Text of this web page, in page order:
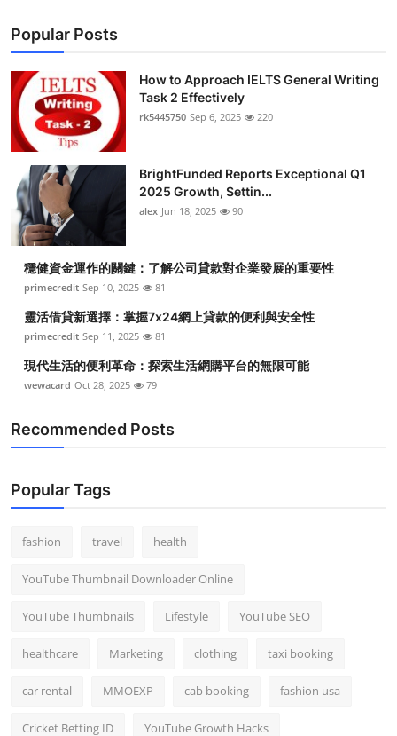
Popular Posts
How to Approach IELTS General Writing
Task 2 Effectively
rk5445750 Sep 6, 2025 220
BrightFunded Reports Exceptional Q1
2025 Growth, Settin...
alex Jun 18, 2025 90
穩健資金運作的關鍵：了解公司貸款對企業發展的重要性
primecredit Sep 10, 2025 81
靈活借貸新選擇：掌握7x24網上貸款的便利與安全性
primecredit Sep 11, 2025 81
現代生活的便利革命：探索生活網購平台的無限可能
wewacard Oct 28, 2025 79
Recommended Posts
Popular Tags
fashion travel health
YouTube Thumbnail Downloader Online
YouTube Thumbnails Lifestyle YouTube SEO
healthcare Marketing clothing taxi booking
car rental MMOEXP cab booking fashion usa
Cricket Betting ID YouTube Growth Hacks